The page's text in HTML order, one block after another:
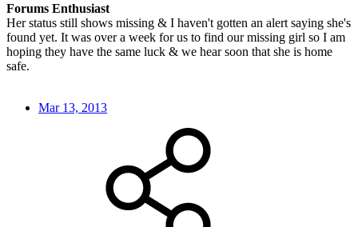
Forums Enthusiast
Her status still shows missing & I haven't gotten an alert saying she's
found yet. It was over a week for us to find our missing girl so I am
hoping they have the same luck & we hear soon that she is home
safe.
Mar 13, 2013